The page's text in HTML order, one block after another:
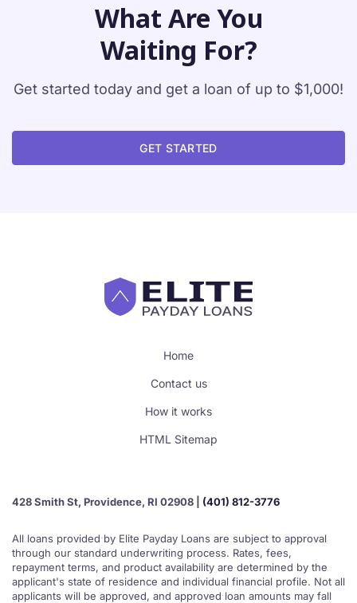
What Are You
Waiting For?
Get started today and get a loan of up to $1,000!
GET STARTED
Home
Contact us
How it works
HTML Sitemap
428 Smith St, Providence, RI 02908 | (401) 812-3776
All loans provided by Elite Payday Loans are subject to approval
through our standard underwriting process. Rates, fees,
repayment terms, and product availability are determined by the
applicant's state of residence and individual financial profile. Not all
applicants will be approved, and approved loan amounts may fall